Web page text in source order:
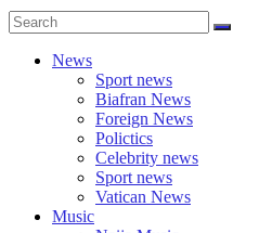
News
Sport news
Biafran News
Foreign News
Polictics
Celebrity news
Sport news
Vatican News
Music